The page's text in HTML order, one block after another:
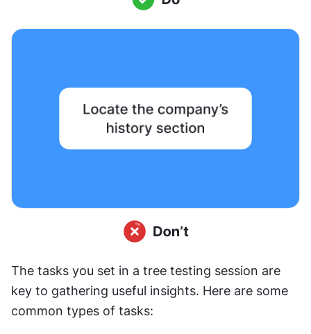
The tasks you set in a tree testing session are
key to gathering useful insights. Here are some
common types of tasks: